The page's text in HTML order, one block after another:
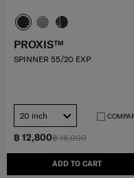
฿ 16,000
฿ 12,800
ADD TO CART
PROXIS™
SPINNER 55/20 EXP
20 inch